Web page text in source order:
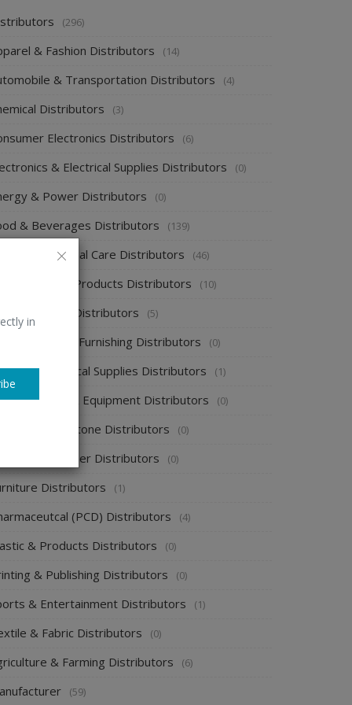
in
(296)
& Fashion Distributors (14)
& Transportation Distributors (4)
Distributors (3)
Electronics Distributors (6)
& Electrical Supplies Distributors (0)
& Power Distributors (0)
& Beverages Distributors (139)
& Personal Care Distributors (46)
Cleaning Products Distributors (10)
Supplies Distributors (5)
Textile & Furnishing Distributors (0)
& Medical Supplies Distributors (1)
supplies & Equipment Distributors (0)
& Gemstone Distributors (0)
& Paper Distributors (0)
Distributors (1)
(PCD) Distributors (4)
& Products Distributors (0)
& Publishing Distributors (0)
& Entertainment Distributors (1)
& Fabric Distributors (0)
& Farming Distributors (6)
(59)